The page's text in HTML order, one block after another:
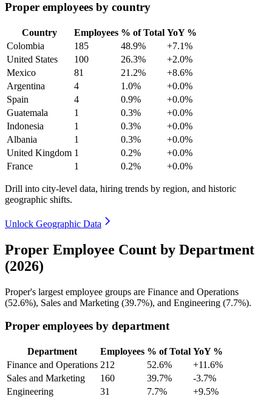
Proper employees by country
Country Employees % of Total YoY %
Colombia
185 48.9%
+7.1%
United States
100 26.3%
+2.0%
Mexico
81 21.2%
+8.6%
Argentina
4 1.0%
+0.0%
Spain
4 0.9%
+0.0%
Guatemala
1 0.3%
+0.0%
Indonesia
1 0.3%
+0.0%
Albania
1 0.3%
+0.0%
United Kingdom 1 0.2%
+0.0%
France
1 0.2% +0.0%
Drill into city-level data, hiring trends by region, and historic
geographic shifts.
Unlock Geographic Data
Proper Employee Count by Department
(2026)
Proper's largest employee groups are Finance and Operations
(52.6%), Sales and Marketing (39.7%), and Engineering (7.7%).
Proper employees by department
Department Employees % of Total YoY %
Finance and Operations 212 52.6%
+11.6%
Sales and Marketing
160 39.7%
-3.7%
Engineering
31 7.7% +9.5%